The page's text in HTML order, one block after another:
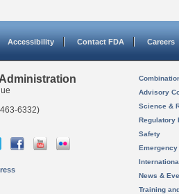
Accessibility Contact FDA Careers
6332)
Advisory
Science &
Regulatory
Safety
News &
Training